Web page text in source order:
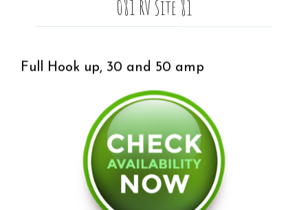
081 RV Site 81
Full Hook up, 30 and 50 amp